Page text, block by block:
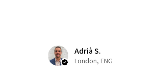
Adrià S.
London, ENG